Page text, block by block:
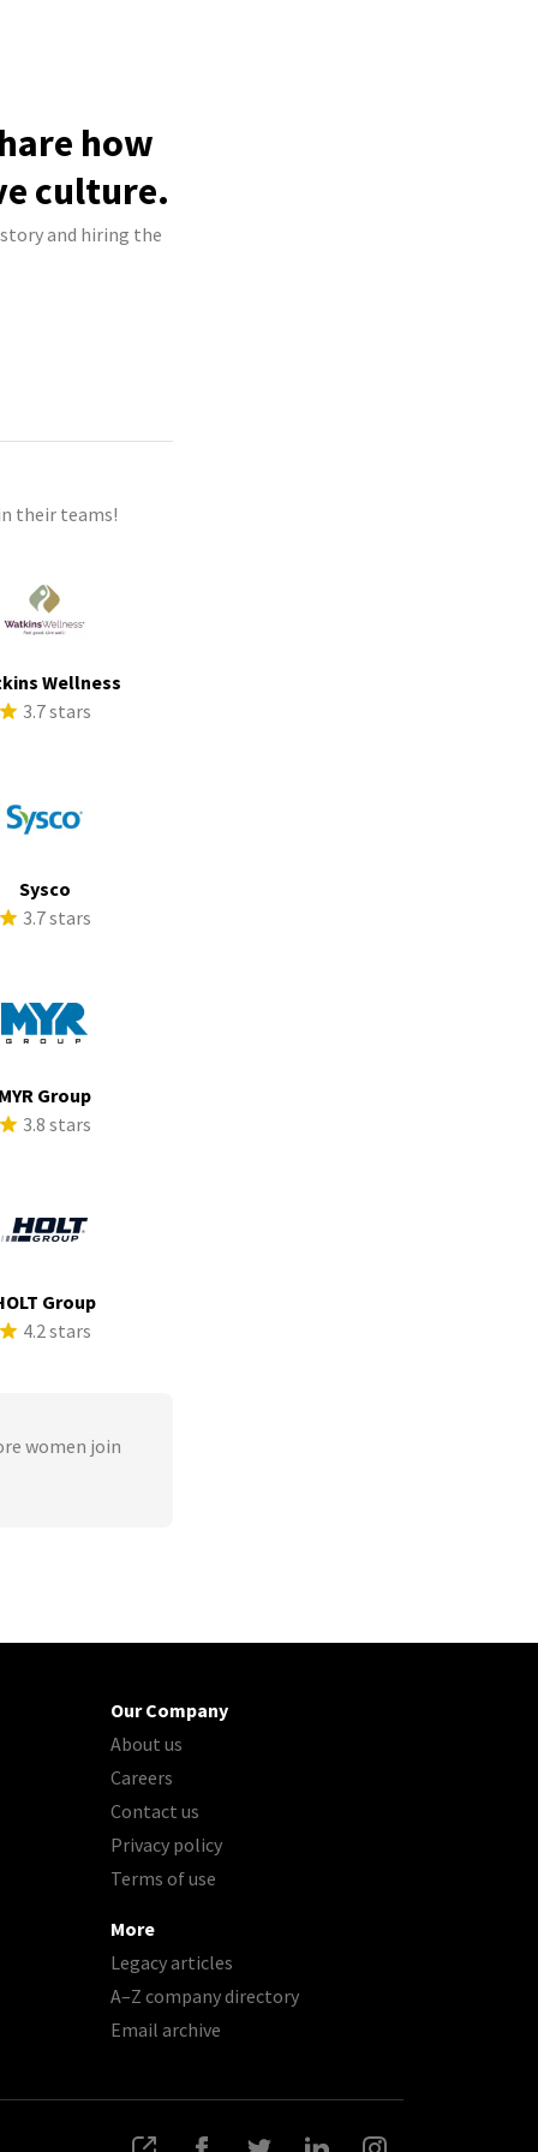
how
culture.
and hiring the
their teams!
Wellness
3.7 stars
Sysco
3.7 stars
MYR Group
3.8 stars
Group
4.2 stars
women join
Our Company
About us
Careers
Contact us
Privacy policy
Terms of use
More
Legacy articles
A–Z company directory
Email archive